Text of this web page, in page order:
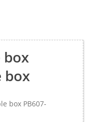
box
box
box PB607-